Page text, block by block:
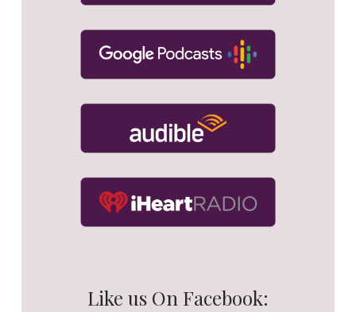
Like us On Facebook: